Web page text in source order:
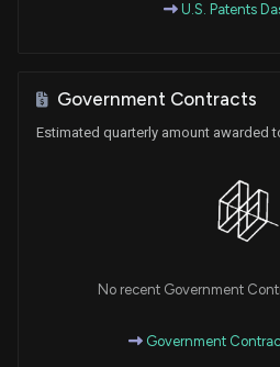
U.S. Patents
Government Contracts
Estimated quarterly amount awarded
No recent Government
Government